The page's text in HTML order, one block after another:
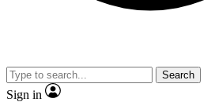
JOIN
Search
Sign in